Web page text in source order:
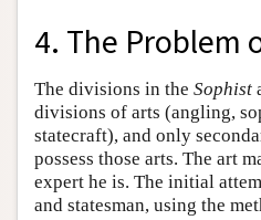
4. The Problem
The divisions in the Sophist
divisions of arts (angling,
statecraft), and only
possess those arts. The art
expert he is. The initial
and statesman, using the